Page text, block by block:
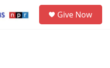
Give Now